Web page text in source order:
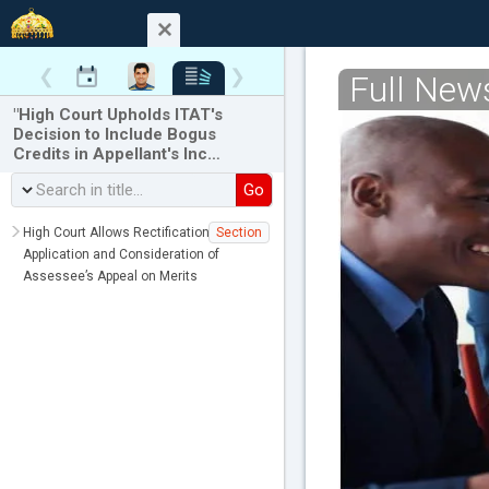
❮ ❯
"High Court Upholds ITAT's
Decision to Include Bogus
Credits in Appellant's Inc…
Go
Section
High Court Allows Rectification of
Application and Consideration of
Assessee’s Appeal on Merits
Full